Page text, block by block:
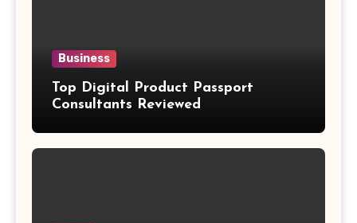
Business
Top Digital Product Passport
Consultants Reviewed